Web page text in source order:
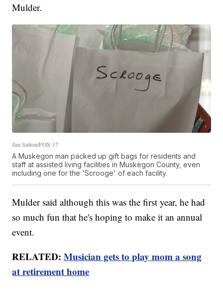
Mulder.
Jim Sutton/FOX 17
A Muskegon man packed up gift bags for residents and
staff at assisted living facilities in Muskegon County, even
including one for the 'Scrooge' of each facility.
Mulder said although this was the first year, he had
so much fun that he's hoping to make it an annual
event.
RELATED:Musician gets to play mom a song
at retirement home